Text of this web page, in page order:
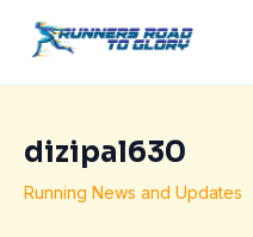
dizipal630
Running News and Updates
navigation